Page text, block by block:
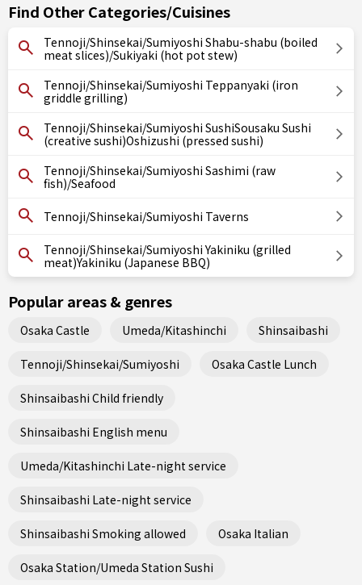
Find Other Categories/Cuisines
Tennoji/Shinsekai/Sumiyoshi Shabu-shabu (boiled
meat slices)/Sukiyaki (hot pot stew)
Tennoji/Shinsekai/Sumiyoshi Teppanyaki (iron
griddle grilling)
Tennoji/Shinsekai/Sumiyoshi SushiSousaku Sushi
(creative sushi)Oshizushi (pressed sushi)
Tennoji/Shinsekai/Sumiyoshi Sashimi (raw
fish)/Seafood
Tennoji/Shinsekai/Sumiyoshi Taverns
Tennoji/Shinsekai/Sumiyoshi Yakiniku (grilled
meat)Yakiniku (Japanese BBQ)
Popular areas & genres
Osaka Castle Umeda/Kitashinchi Shinsaibashi
Tennoji/Shinsekai/Sumiyoshi Osaka Castle Lunch
Shinsaibashi Child friendly
Shinsaibashi English menu
Umeda/Kitashinchi Late-night service
Shinsaibashi Late-night service
Shinsaibashi Smoking allowed Osaka Italian
Osaka Station/Umeda Station Sushi